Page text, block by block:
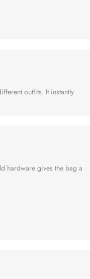
outfits. It instantly
hardware gives the bag a